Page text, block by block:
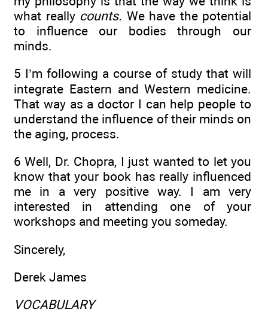
what really counts. We have the potential
to influence our bodies through our
minds.
5 I’m following a course of study that will
integrate Eastern and Western medicine.
That way as a doctor I can help people to
understand the influence of their minds on
the aging, process.
6 Well, Dr. Chopra, I just wanted to let you
know that your book has really influenced
me in a very positive way. I am very
interested in attending one of your
workshops and meeting you someday.
Sincerely,
Derek James
VOCABULARY